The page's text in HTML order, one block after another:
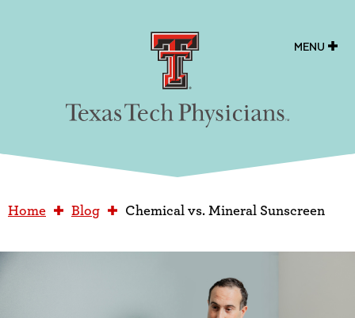
MENU
Home Blog Chemical vs. Mineral Sunscreen